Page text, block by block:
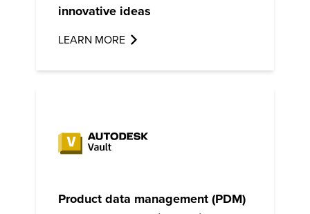
innovative ideas
LEARN MORE
Product data management (PDM)